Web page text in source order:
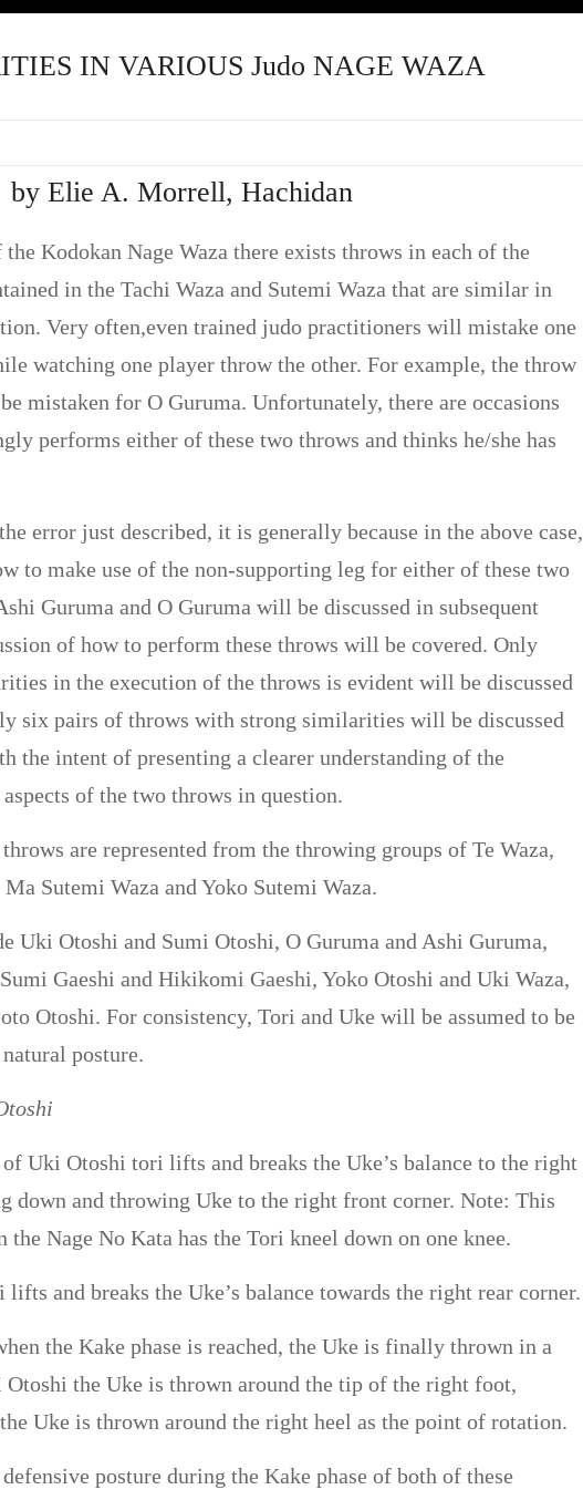
IN VARIOUS Judo NAGE WAZA
by Elie A. Morrell, Hachidan
Kodokan Nage Waza there exists throws in each of the
in the Tachi Waza and Sutemi Waza that are similar in
Very often,even trained judo practitioners will mistake one
watching one player throw the other. For example, the throw
mistaken for O Guruma. Unfortunately, there are occasions
performs either of these two throws and thinks he/she has
error just described, it is generally because in the above case,
to make use of the non-supporting leg for either of these two
Guruma and O Guruma will be discussed in subsequent
of how to perform these throws will be covered. Only
in the execution of the throws is evident will be discussed
six pairs of throws with strong similarities will be discussed
the intent of presenting a clearer understanding of the
of the two throws in question.
are represented from the throwing groups of Te Waza,
Sutemi Waza and Yoko Sutemi Waza.
Uki Otoshi and Sumi Otoshi, O Guruma and Ashi Guruma,
Gaeshi and Hikikomi Gaeshi, Yoko Otoshi and Uki Waza,
Otoshi. For consistency, Tori and Uke will be assumed to be
posture.
Uki Otoshi tori lifts and breaks the Uke’s balance to the right
down and throwing Uke to the right front corner. Note: This
Nage No Kata has the Tori kneel down on one knee.
and breaks the Uke’s balance towards the right rear corner.
the Kake phase is reached, the Uke is finally thrown in a
the Uke is thrown around the tip of the right foot,
Uke is thrown around the right heel as the point of rotation.
posture during the Kake phase of both of these